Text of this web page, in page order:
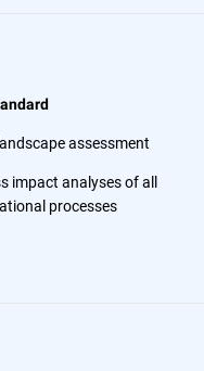
assessment
impact analyses of all
processes